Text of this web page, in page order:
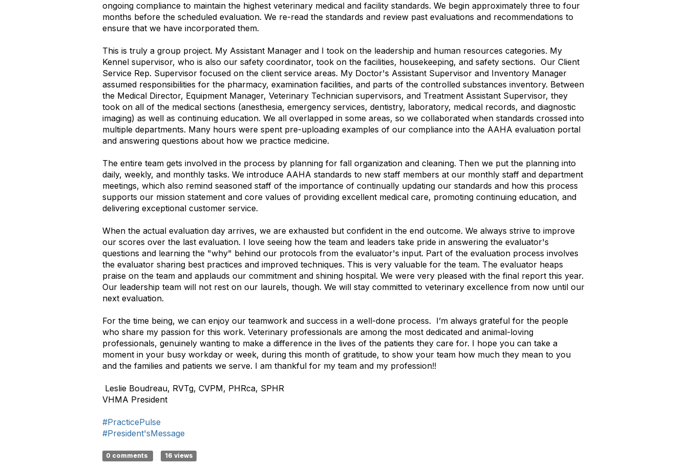
ongoing compliance to maintain the highest veterinary medical and facility standards. We begin approximately three to four
months before the scheduled evaluation. We re-read the standards and review past evaluations and recommendations to
ensure that we have incorporated them.
This is truly a group project. My Assistant Manager and I took on the leadership and human resources categories. My
Kennel supervisor, who is also our safety coordinator, took on the facilities, housekeeping, and safety sections. Our Client
Service Rep. Supervisor focused on the client service areas. My Doctor's Assistant Supervisor and Inventory Manager
assumed responsibilities for the pharmacy, examination facilities, and parts of the controlled substances inventory. Between
the Medical Director, Equipment Manager, Veterinary Technician supervisors, and Treatment Assistant Supervisor, they
took on all of the medical sections (anesthesia, emergency services, dentistry, laboratory, medical records, and diagnostic
imaging) as well as continuing education. We all overlapped in some areas, so we collaborated when standards crossed into
multiple departments. Many hours were spent pre-uploading examples of our compliance into the AAHA evaluation portal
and answering questions about how we practice medicine.
The entire team gets involved in the process by planning for fall organization and cleaning. Then we put the planning into
daily, weekly, and monthly tasks. We introduce AAHA standards to new staff members at our monthly staff and department
meetings, which also remind seasoned staff of the importance of continually updating our standards and how this process
supports our mission statement and core values of providing excellent medical care, promoting continuing education, and
delivering exceptional customer service.
When the actual evaluation day arrives, we are exhausted but confident in the end outcome. We always strive to improve
our scores over the last evaluation. I love seeing how the team and leaders take pride in answering the evaluator's
questions and learning the "why" behind our protocols from the evaluator's input. Part of the evaluation process involves
the evaluator sharing best practices and improved techniques. This is very valuable for the team. The evaluator heaps
praise on the team and applauds our commitment and shining hospital. We were very pleased with the final report this year.
Our leadership team will not rest on our laurels, though. We will stay committed to veterinary excellence from now until our
next evaluation.
For the time being, we can enjoy our teamwork and success in a well-done process. I’m always grateful for the people
who share my passion for this work. Veterinary professionals are among the most dedicated and animal-loving
professionals, genuinely wanting to make a difference in the lives of the patients they care for. I hope you can take a
moment in your busy workday or week, during this month of gratitude, to show your team how much they mean to you
and the families and patients we serve. I am thankful for my team and my profession!!
Leslie Boudreau, RVTg, CVPM, PHRca, SPHR
VHMA President
#PracticePulse
#President'sMessage
0 comments 16 views